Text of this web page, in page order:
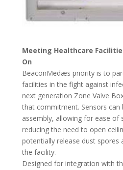
Meeting Healthcare
On
BeaconMedæs priority is to
facilities in the fight against
next generation Zone Valve
that commitment. Sensors can
assembly, allowing for ease of
reducing the need to open
potentially release dust spores
the facility.
Designed for integration with